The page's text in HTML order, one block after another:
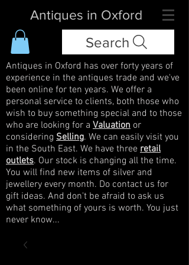
Antiques in Oxford
Search
Antiques in Oxford has over forty years of
experience in the antiques trade and we've
been online for ten years. We offer a
personal service to clients, both those who
wish to buy something special and to those
who are looking for a Valuation or
considering Selling. We can easily visit you
in the South East. We have three retail
outlets. Our stock is changing all the time.
You will find new items of silver and
jewellery every month. Do contact us for
gift ideas. And don't be afraid to ask us
what something of yours is worth. You just
never know...